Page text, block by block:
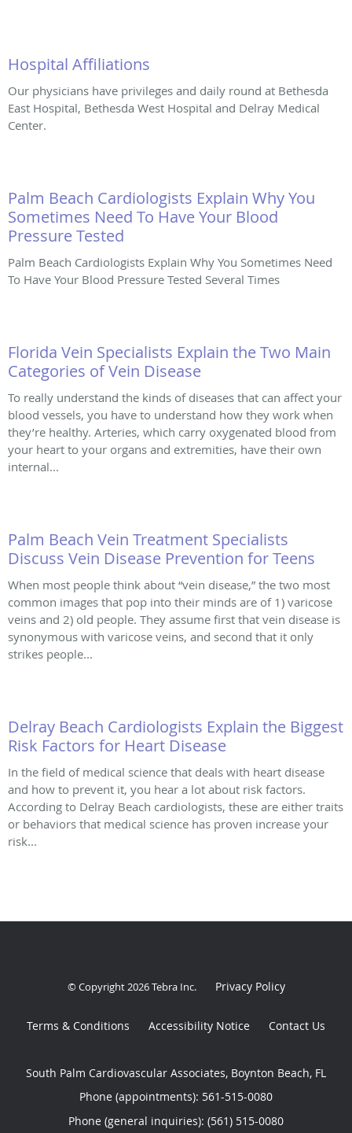
Hospital Affiliations
Our physicians have privileges and daily round at Bethesda
East Hospital, Bethesda West Hospital and Delray Medical
Center.
Palm Beach Cardiologists Explain Why You
Sometimes Need To Have Your Blood
Pressure Tested
Palm Beach Cardiologists Explain Why You Sometimes Need
To Have Your Blood Pressure Tested Several Times
Florida Vein Specialists Explain the Two Main
Categories of Vein Disease
To really understand the kinds of diseases that can affect your
blood vessels, you have to understand how they work when
they’re healthy. Arteries, which carry oxygenated blood from
your heart to your organs and extremities, have their own
internal...
Palm Beach Vein Treatment Specialists
Discuss Vein Disease Prevention for Teens
When most people think about “vein disease,” the two most
common images that pop into their minds are of 1) varicose
veins and 2) old people. They assume first that vein disease is
synonymous with varicose veins, and second that it only
strikes people...
Delray Beach Cardiologists Explain the Biggest
Risk Factors for Heart Disease
In the field of medical science that deals with heart disease
and how to prevent it, you hear a lot about risk factors.
According to Delray Beach cardiologists, these are either traits
or behaviors that medical science has proven increase your
risk...
© Copyright 2026Tebra Inc. Privacy Policy
Terms & Conditions Accessibility Notice Contact Us
South Palm Cardiovascular Associates, Boynton Beach, FL
Phone (appointments): 561-515-0080
Phone (general inquiries): (561) 515-0080